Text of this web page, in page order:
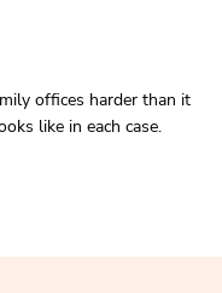
offices harder than it
like in each case.